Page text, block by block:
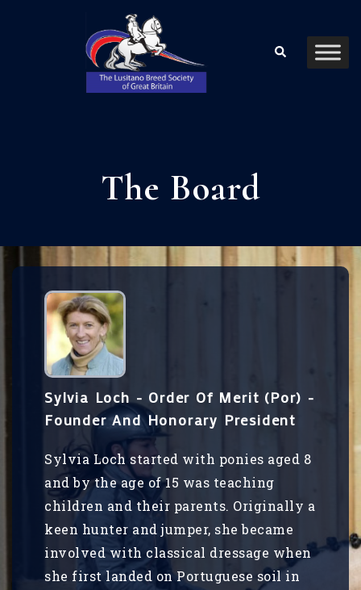
The Board
Sylvia Loch - Order Of Merit (Por) -
Founder And Honorary President
Sylvia Loch started with ponies aged 8
and by the age of 15 was teaching
children and their parents. Originally a
keen hunter and jumper, she became
involved with classical dressage when
she first landed on Portuguese soil in